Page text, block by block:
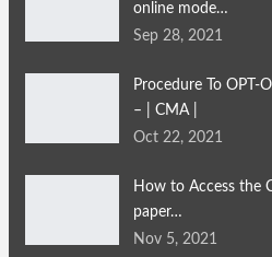
online mode…
Sep 28, 2021
Procedure To OPT-
– | CMA |
Oct 22, 2021
How to Access the
paper…
Nov 5, 2021